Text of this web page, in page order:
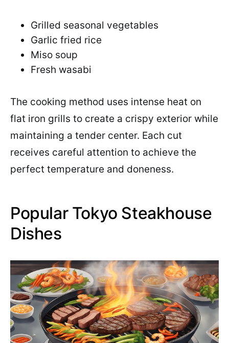
Grilled seasonal vegetables
Garlic fried rice
Miso soup
Fresh wasabi
The cooking method uses intense heat on
flat iron grills to create a crispy exterior while
maintaining a tender center. Each cut
receives careful attention to achieve the
perfect temperature and doneness.
Popular Tokyo Steakhouse
Dishes